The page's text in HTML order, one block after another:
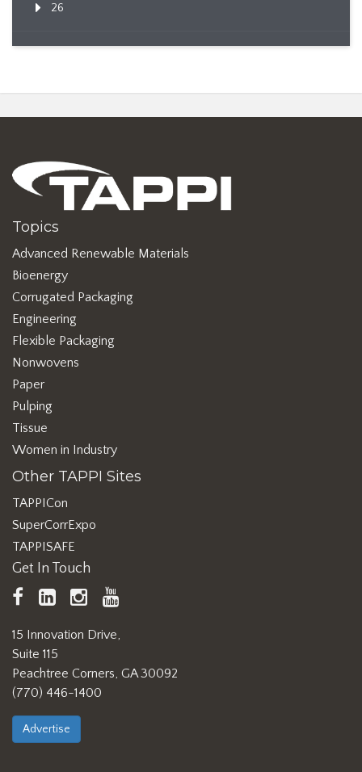
26
Topics
Advanced Renewable Materials
Bioenergy
Corrugated Packaging
Engineering
Flexible Packaging
Nonwovens
Paper
Pulping
Tissue
Women in Industry
Other TAPPI Sites
TAPPICon
SuperCorrExpo
TAPPISAFE
Get In Touch
TAPPI
Facebook
LinkedInhttps://www.instagram.com/
15 Innovation Drive,
Suite 115
Peachtree Corners, GA 30092
(770) 446-1400
Advertise